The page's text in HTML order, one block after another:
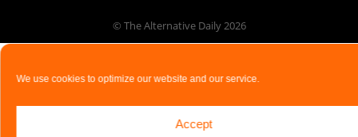
We use cookies to optimize our website and our service.
Accept
© The Alternative Daily2026